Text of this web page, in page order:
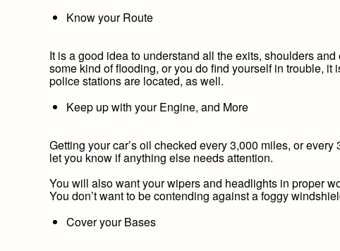
Know your Route
It is a good idea to understand all the exits, shoulders
some kind of flooding, or you do find yourself in trouble,
police stations are located, as well.
Keep up with your Engine, and More
Getting your car’s oil checked every 3,000 miles, or
let you know if anything else needs attention.
You will also want your wipers and headlights in proper
You don’t want to be contending against a foggy
Cover your Bases